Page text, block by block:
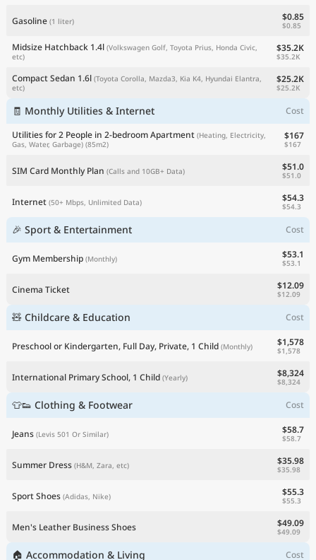
Gasoline (1 liter) $0.85
$0.85
Midsize Hatchback 1.4l (Volkswagen Golf, Toyota Prius, Honda Civic,
etc)
$35.2K
$35.2K
Compact Sedan 1.6l (Toyota Corolla, Mazda3, Kia K4, Hyundai Elantra,
etc)
$25.2K
$25.2K
🧾 Monthly Utilities & Internet
Cost
Utilities for 2 People in 2-bedroom Apartment (Heating, Electricity,
Gas, Water, Garbage) (85m2)
$167
$167
SIM Card Monthly Plan (Calls and 10GB+ Data) $51.0
$51.0
Internet (50+ Mbps, Unlimited Data) $54.3
$54.3
🎉 Sport & Entertainment Cost
Gym Membership (Monthly) $53.1
$53.1
Cinema Ticket $12.09
$12.09
🧸 Childcare & Education Cost
Preschool or Kindergarten, Full Day, Private, 1 Child (Monthly) $1,578
$1,578
International Primary School, 1 Child (Yearly) $8,324
$8,324
👕👟 Clothing & Footwear Cost
Jeans (Levis 501 Or Similar) $58.7
$58.7
Summer Dress (H&M, Zara, etc) $35.98
$35.98
Sport Shoes (Adidas, Nike) $55.3
$55.3
Men's Leather Business Shoes $49.09
$49.09
🏠 Accommodation & Living Cost